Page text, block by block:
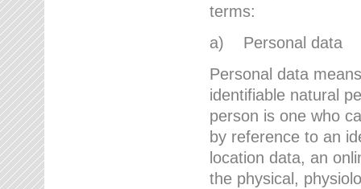
terms:
a) Personal data
Personal data
identifiable natural
person is one who
by reference to an
location data, an
the physical,